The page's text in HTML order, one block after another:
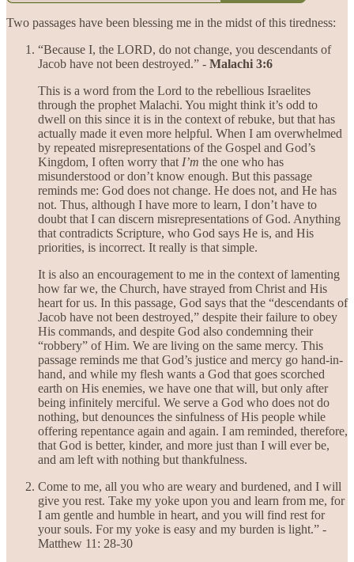
Two passages have been blessing me in the midst of this tiredness:
“Because I, the LORD, do not change, you descendants of
Jacob have not been destroyed.” - Malachi 3:6
This is a word from the Lord to the rebellious Israelites
through the prophet Malachi. You might think it’s odd to
dwell on this since it is in the context of rebuke, but that has
actually made it even more helpful. When I am overwhelmed
by repeated misrepresentations of the Gospel and God’s
Kingdom, I often worry that I’m the one who has
misunderstood or don’t know enough. But this passage
reminds me: God does not change. He does not, and He has
not. Thus, although I have more to learn, I don’t have to
doubt that I can discern misrepresentations of God. Anything
that contradicts Scripture, who God says He is, and His
priorities, is incorrect. It really is that simple.
It is also an encouragement to me in the context of lamenting
how far we, the Church, have strayed from Christ and His
heart for us. In this passage, God says that the “descendants of
Jacob have not been destroyed,” despite their failure to obey
His commands, and despite God also condemning their
“robbery” of Him. We are living on the same mercy. This
passage reminds me that God’s justice and mercy go hand-in-
hand, and while my flesh wants a God that goes scorched
earth on His enemies, we have one that will, but only after
being infinitely merciful. We serve a God who does not do
nothing, but denounces the sinfulness of His people while
offering repentance again and again. I am reminded, therefore,
that God is better, kinder, and more just than I will ever be,
and am left with nothing but thankfulness.
Come to me, all you who are weary and burdened, and I will
give you rest. Take my yoke upon you and learn from me, for
I am gentle and humble in heart, and you will find rest for
your souls. For my yoke is easy and my burden is light.” -
Matthew 11: 28-30